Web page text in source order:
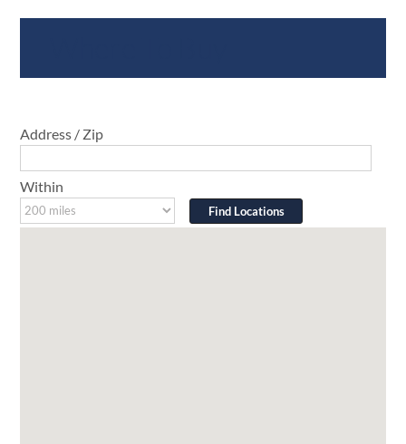
Address / Zip
Within